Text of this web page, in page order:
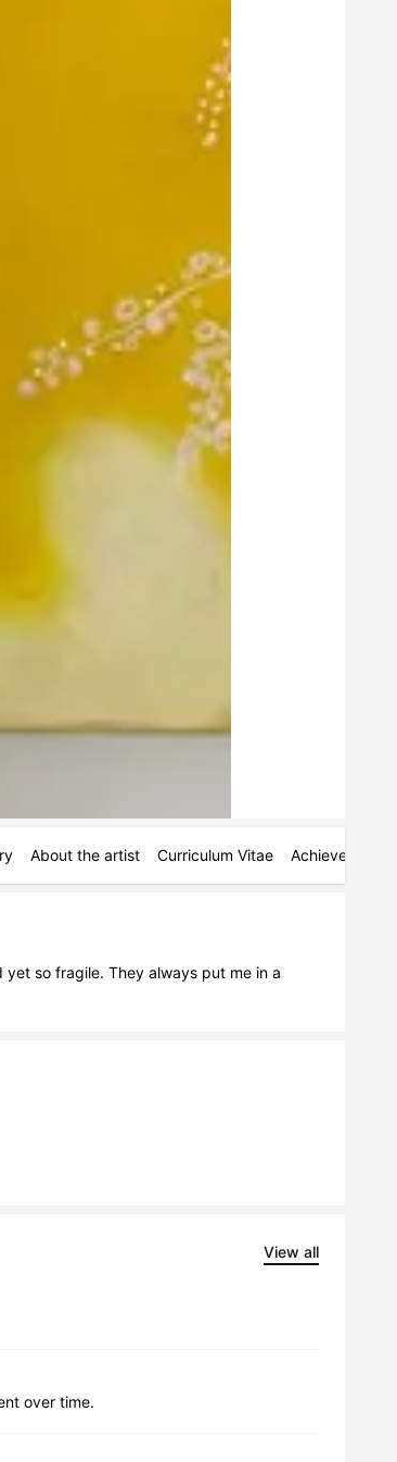
About the artist Curriculum Vitae Achievements
so fragile. They always put me in a
View all
over time.